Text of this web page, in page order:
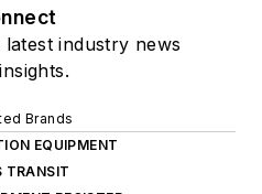
industry news
Brands
EQUIPMENT
TRANSIT